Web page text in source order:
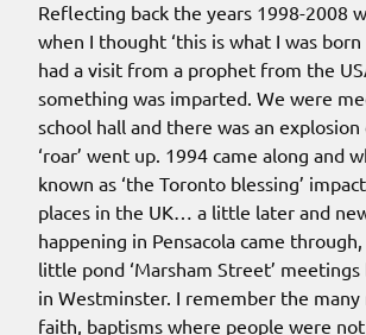
Reflecting back the years 1998-2008
when I thought ‘this is what I was born
had a visit from a prophet from the
something was imparted. We were
school hall and there was an
‘roar’ went up. 1994 came along and
known as ‘the Toronto blessing’
places in the UK… a little later and
happening in Pensacola came
little pond ‘Marsham Street’ meetings
in Westminster. I remember the many
faith, baptisms where people were